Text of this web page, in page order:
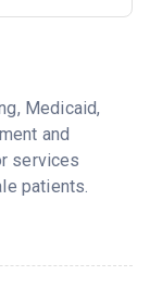
Medicaid,
and
services
patients.